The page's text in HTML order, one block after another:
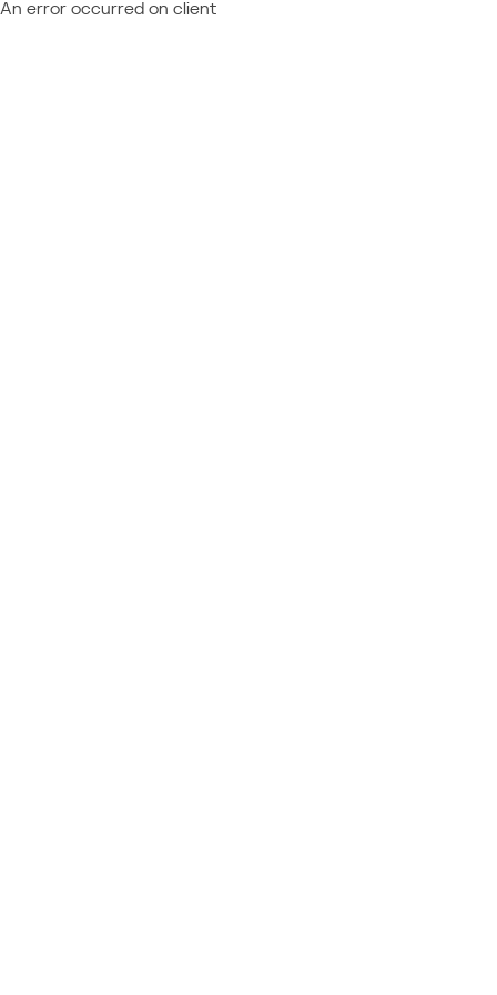
An error occurred on client